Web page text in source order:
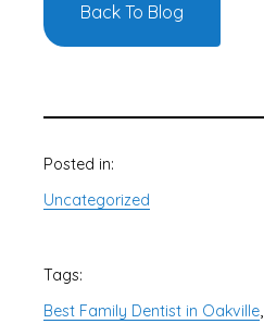
Back To Blog
Posted in:
Uncategorized
Tags:
Best Family Dentist in Oakville,